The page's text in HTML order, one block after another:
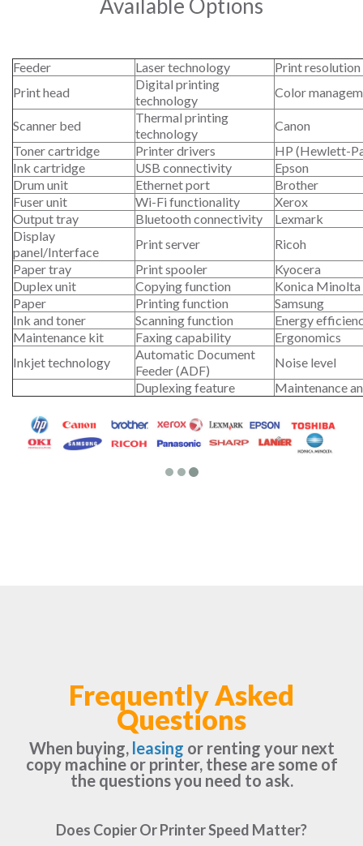
Available Options
Feeder Laser technology
Print
Print head
Digital printing
technology
Color
Scanner bed
Thermal printing
technology
Canon
Toner cartridge
Printer drivers
HP (Hewlett-
Ink cartridge
USB connectivity
Epson
Drum unit
Ethernet port
Brother
Fuser unit
Wi-Fi functionality
Xerox
Output tray
Bluetooth connectivity
Lexmark
Display
panel/Interface
Print server
Ricoh
Paper tray
Print spooler
Kyocera
Duplex unit
Copying function
Konica Minolta
Paper
Printing function
Samsung
Ink and toner
Scanning function
Energy
Maintenance kit
Faxing capability
Ergonomics
Inkjet technology
Automatic Document
Feeder (ADF)
Noise level
Duplexing feature
Maintenance
Frequently Asked
Questions
When buying, leasing or renting your next
copy machine or printer, these are some of
the questions you need to ask.
Does Copier Or Printer Speed Matter?